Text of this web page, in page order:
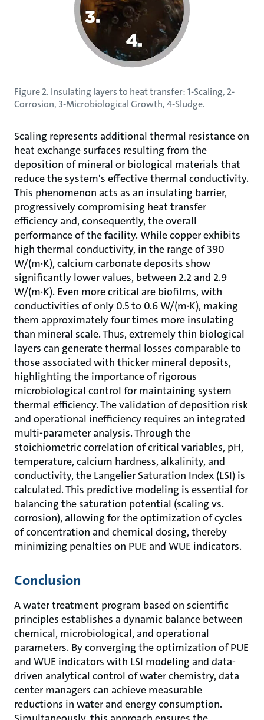
Figure 2. Insulating layers to heat transfer: 1-Scaling, 2-
Corrosion, 3-Microbiological Growth, 4-Sludge.
Scaling represents additional thermal resistance on
heat exchange surfaces resulting from the
deposition of mineral or biological materials that
reduce the system's effective thermal conductivity.
This phenomenon acts as an insulating barrier,
progressively compromising heat transfer
efficiency and, consequently, the overall
performance of the facility. While copper exhibits
high thermal conductivity, in the range of 390
W/(m·K), calcium carbonate deposits show
significantly lower values, between 2.2 and 2.9
W/(m·K). Even more critical are biofilms, with
conductivities of only 0.5 to 0.6 W/(m·K), making
them approximately four times more insulating
than mineral scale. Thus, extremely thin biological
layers can generate thermal losses comparable to
those associated with thicker mineral deposits,
highlighting the importance of rigorous
microbiological control for maintaining system
thermal efficiency. The validation of deposition risk
and operational inefficiency requires an integrated
multi-parameter analysis. Through the
stoichiometric correlation of critical variables, pH,
temperature, calcium hardness, alkalinity, and
conductivity, the Langelier Saturation Index (LSI) is
calculated. This predictive modeling is essential for
balancing the saturation potential (scaling vs.
corrosion), allowing for the optimization of cycles
of concentration and chemical dosing, thereby
minimizing penalties on PUE and WUE indicators.
Conclusion
A water treatment program based on scientific
principles establishes a dynamic balance between
chemical, microbiological, and operational
parameters. By converging the optimization of PUE
and WUE indicators with LSI modeling and data-
driven analytical control of water chemistry, data
center managers can achieve measurable
reductions in water and energy consumption.